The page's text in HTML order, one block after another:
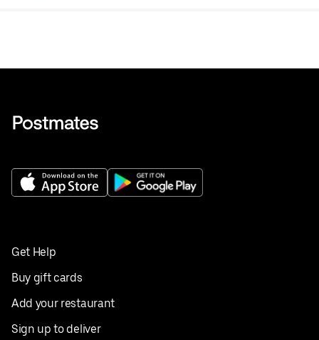
Get Help
Buy gift cards
Add your restaurant
Sign up to deliver